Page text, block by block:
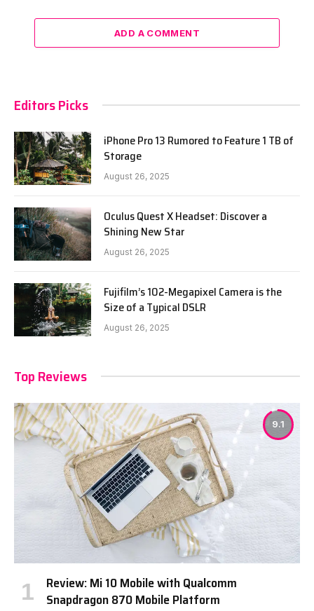
ADD A COMMENT
Editors Picks
iPhone Pro 13 Rumored to Feature 1 TB of
Storage
August 26, 2025
Oculus Quest X Headset: Discover a
Shining New Star
August 26, 2025
Fujifilm’s 102-Megapixel Camera is the
Size of a Typical DSLR
August 26, 2025
Top Reviews
9.1
Review: Mi 10 Mobile with Qualcomm
Snapdragon 870 Mobile Platform